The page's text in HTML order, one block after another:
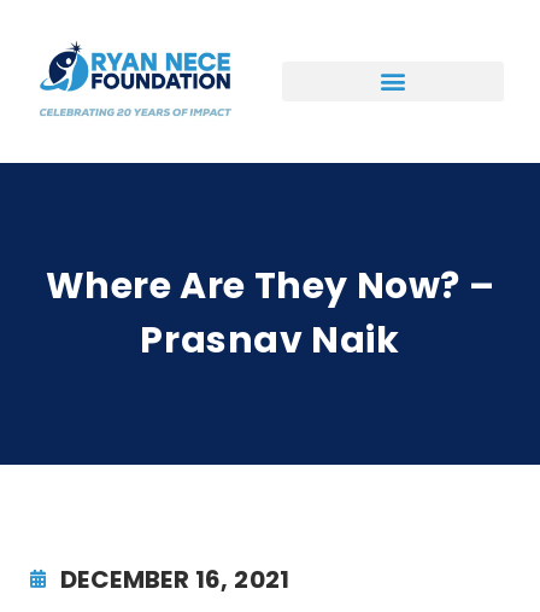
Where Are They Now? –
Prasnav Naik
DECEMBER 16, 2021